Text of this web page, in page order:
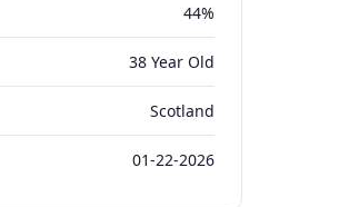
44%
38 Year Old
Scotland
01-22-2026